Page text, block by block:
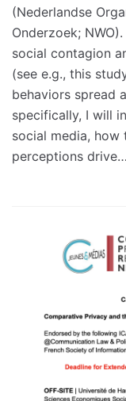
(Nederlandse
Onderzoek;
social contagion
(see e.g., this
behaviors spread
specifically, I will
social media, how
perceptions drive…